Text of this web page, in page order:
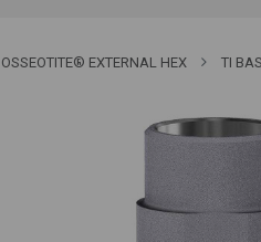
EXTERNAL HEX TI